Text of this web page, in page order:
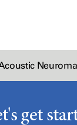
Neuroma
get